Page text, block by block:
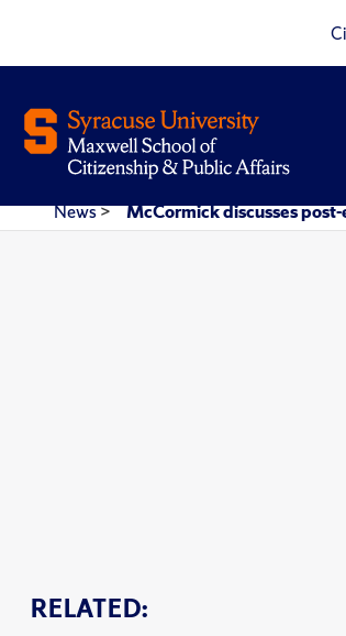
News> McCormick discusses
RELATED: